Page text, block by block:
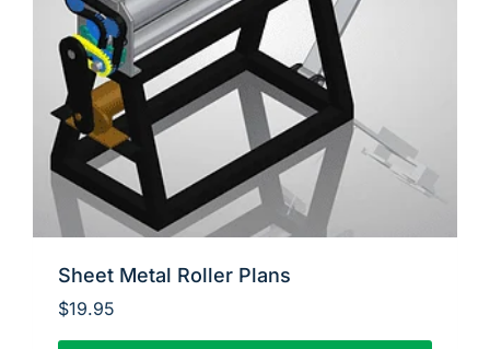
Sheet Metal Roller Plans
$19.95